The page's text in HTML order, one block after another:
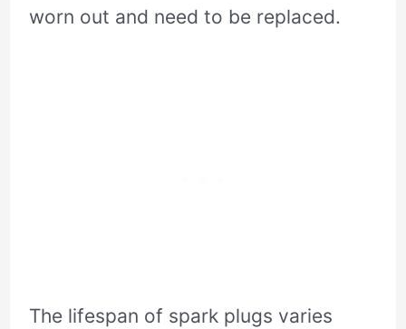
worn out and need to be replaced.
The lifespan of spark plugs varies